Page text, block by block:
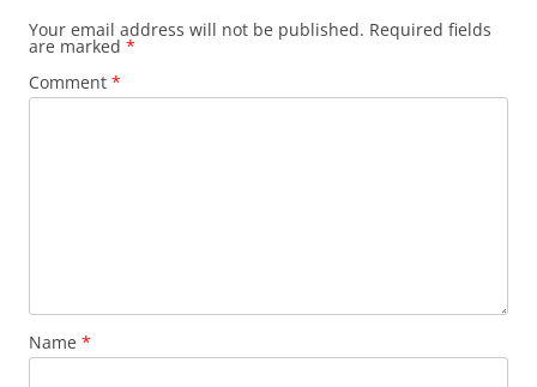
Your email address will not be published. Required fields
are marked *
Comment *
Name *